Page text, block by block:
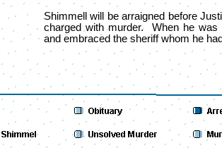
Shimmell will be arraigned before
charged with murder. When he
and embraced the sheriff whom he